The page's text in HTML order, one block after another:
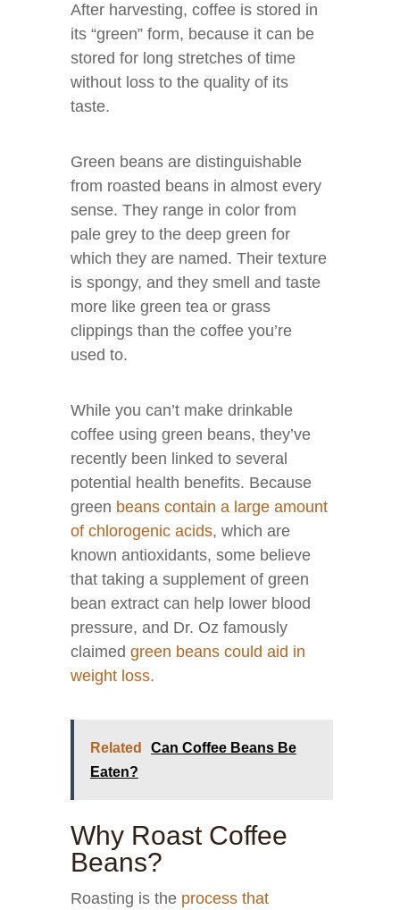
After harvesting, coffee is stored in
its “green” form, because it can be
stored for long stretches of time
without loss to the quality of its
taste.
Green beans are distinguishable
from roasted beans in almost every
sense. They range in color from
pale grey to the deep green for
which they are named. Their texture
is spongy, and they smell and taste
more like green tea or grass
clippings than the coffee you’re
used to.
While you can’t make drinkable
coffee using green beans, they’ve
recently been linked to several
potential health benefits. Because
green beans contain a large amount
of chlorogenic acids, which are
known antioxidants, some believe
that taking a supplement of green
bean extract can help lower blood
pressure, and Dr. Oz famously
claimed green beans could aid in
weight loss.
Related
Can Coffee Beans Be
Eaten?
Why Roast Coffee
Beans?
Roasting is the process that